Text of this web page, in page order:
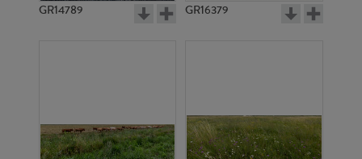
GR14789 GR16379